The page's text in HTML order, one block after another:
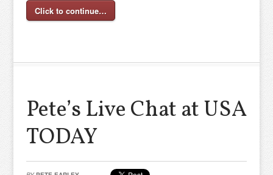
Click to continue…
Pete’s Live Chat at USA
TODAY